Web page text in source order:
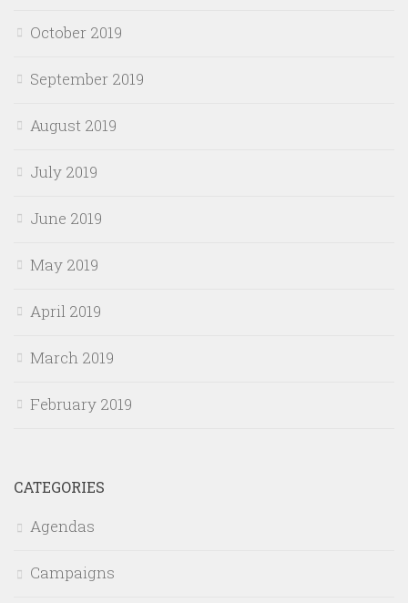
October 2019
September 2019
August 2019
July 2019
June 2019
May 2019
April 2019
March 2019
February 2019
CATEGORIES
Agendas
Campaigns